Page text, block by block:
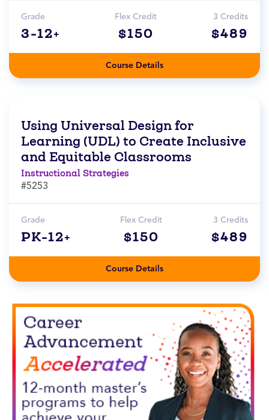
Grade
3-12+
Flex Credit
$150
3 Credits
$489
Course Details
Using Universal Design for
Learning (UDL) to Create Inclusive
and Equitable Classrooms
Instructional Strategies
#5253
Grade
PK-12+
Flex Credit
$150
3 Credits
$489
Course Details